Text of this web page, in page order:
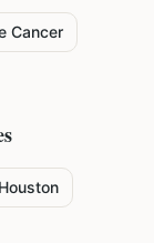
Cancer
Houston